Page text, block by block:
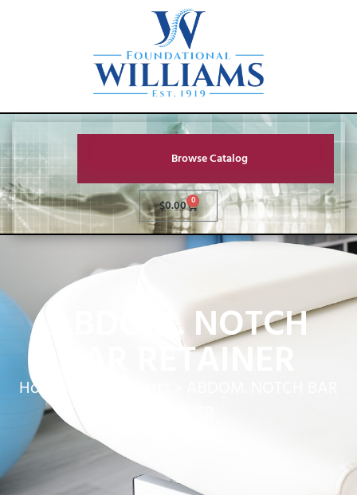
Browse Catalog
$0.00 0
ABDOM. NOTCH
BAR RETAINER
Home